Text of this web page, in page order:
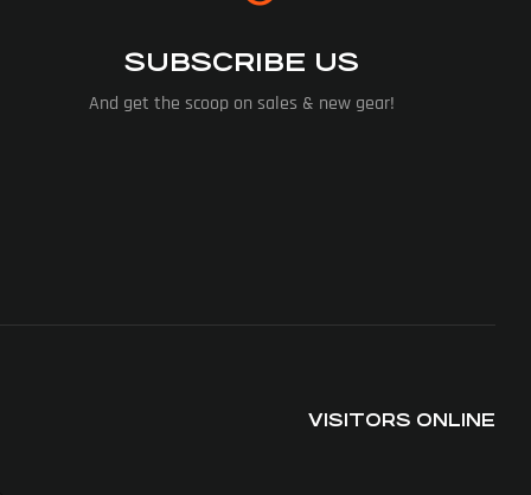
SUBSCRIBE US
And get the scoop on sales & new gear!
VISITORS ONLINE